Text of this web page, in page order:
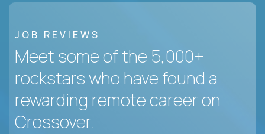
JOB REVIEWS
Meet some of the 5,000+
rockstars who have found a
rewarding remote career on
Crossover.